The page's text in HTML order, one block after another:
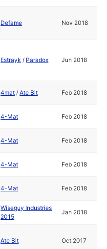
Defame Nov 2018
Estrayk / Paradox Jun 2018
4mat /Ate Bit Feb 2018
4-Mat Feb 2018
4-Mat Feb 2018
4-Mat Feb 2018
4-Mat Feb 2018
Wiseguy Industries
2015
Jan 2018
Ate Bit Oct 2017